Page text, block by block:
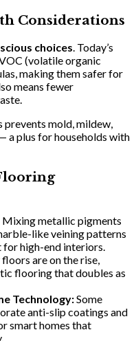
Considerations
choices. Today’s
(volatile organic
making them safer for
means fewer
prevents mold, mildew,
a plus for households with
Mixing metallic pigments
like veining patterns
high-end interiors.
are on the rise,
flooring that doubles as
Technology:Some
anti-slip coatings and
smart homes that